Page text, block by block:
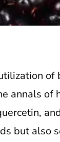
of
annals of
but also